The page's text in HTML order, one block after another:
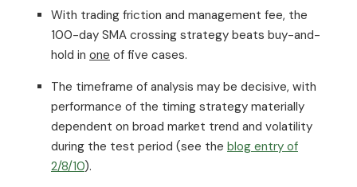
With trading friction and management fee, the
100-day SMA crossing strategy beats buy-and-
hold in one of five cases.
The timeframe of analysis may be decisive, with
performance of the timing strategy materially
dependent on broad market trend and volatility
during the test period (see the blog entry of
2/8/10).